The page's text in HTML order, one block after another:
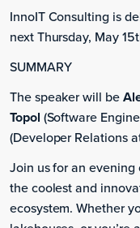
InnoIT Consulting is
next Thursday, May
SUMMARY
The speaker will be
Topol (Software
(Developer Relations
Join us for an
the coolest and
ecosystem. Whether